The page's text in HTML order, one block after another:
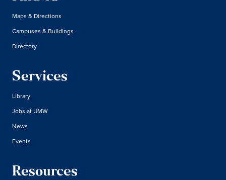
Maps & Directions
Campuses & Buildings
Directory
Services
Library
Jobs at UMW
News
Events
Resources